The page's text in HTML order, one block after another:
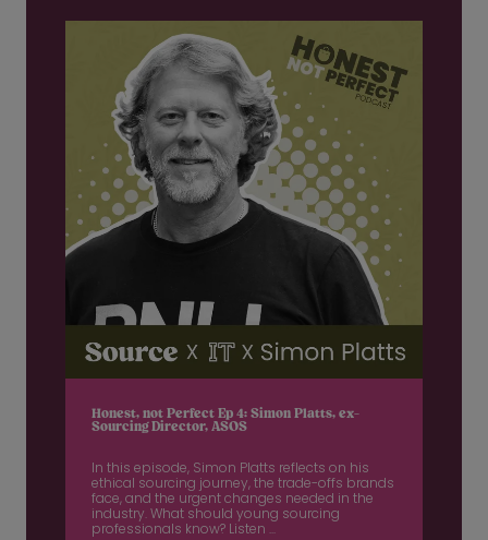
Honest, not Perfect Ep 4: Simon Platts, ex-
Sourcing Director, ASOS
In this episode, Simon Platts reflects on his
ethical sourcing journey, the trade-offs brands
face, and the urgent changes needed in the
industry. What should young sourcing
professionals know? Listen ...